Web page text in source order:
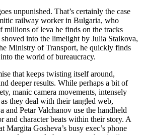
unpunished. That’s certainly the case
railway worker in Bulgaria, who
millions of leva he finds on the tracks
into the limelight by Julia Staikova,
Ministry of Transport, he quickly finds
the world of bureaucracy.
that keeps twisting itself around,
deeper results. While perhaps a bit of
manic camera movements, intensely
they deal with their tangled web,
and Petar Valchanov use the handheld
and character beats within their story. A
Margita Gosheva’s busy exec’s phone